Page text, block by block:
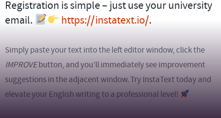
Registration is simple – just use your university
email.
https://instatext.io/.
Simply paste your text into the left editor window, click the
IMPROVEbutton, and you’ll immediately see improvement
suggestions in the adjacent window. Try InstaText today and
elevate your English writing to a professional level!